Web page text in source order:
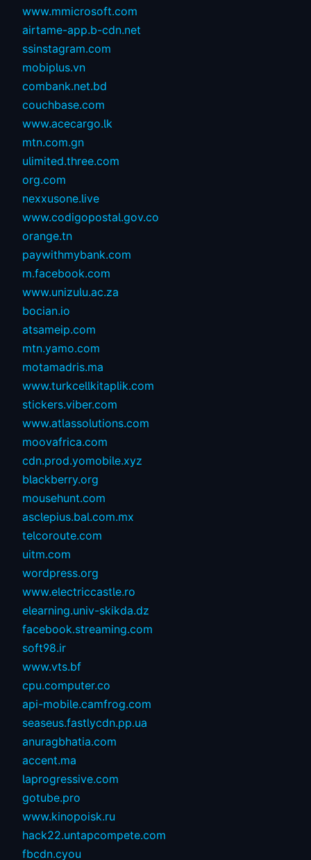
www.mmicrosoft.com
airtame-app.b-cdn.net
ssinstagram.com
mobiplus.vn
combank.net.bd
couchbase.com
www.acecargo.lk
mtn.com.gn
ulimited.three.com
org.com
nexxusone.live
www.codigopostal.gov.co
orange.tn
paywithmybank.com
m.facebook.com
www.unizulu.ac.za
bocian.io
atsameip.com
mtn.yamo.com
motamadris.ma
www.turkcellkitaplik.com
stickers.viber.com
www.atlassolutions.com
moovafrica.com
cdn.prod.yomobile.xyz
blackberry.org
mousehunt.com
asclepius.bal.com.mx
telcoroute.com
uitm.com
wordpress.org
www.electriccastle.ro
elearning.univ-skikda.dz
facebook.streaming.com
soft98.ir
www.vts.bf
cpu.computer.co
api-mobile.camfrog.com
seaseus.fastlycdn.pp.ua
anuragbhatia.com
accent.ma
laprogressive.com
gotube.pro
www.kinopoisk.ru
hack22.untapcompete.com
fbcdn.cyou